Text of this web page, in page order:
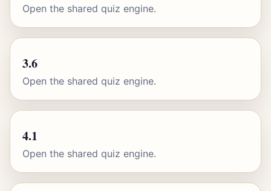
Open the shared quiz engine.
3.6
Open the shared quiz engine.
4.1
Open the shared quiz engine.